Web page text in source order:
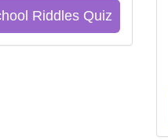
Riddles Quiz